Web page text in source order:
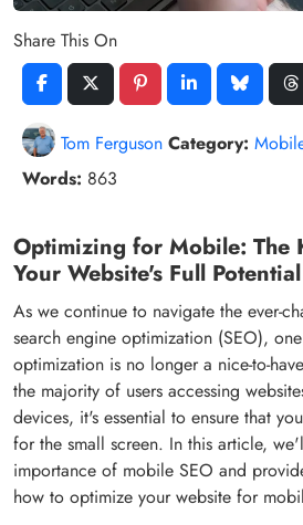
Share This On
Tom Ferguson Category:
Words: 863
Optimizing for Mobile: The
Your Website's Full Potential
As we continue to navigate the ever-
search engine optimization (SEO),
optimization is no longer a nice-to-
the majority of users accessing
devices, it's essential to ensure that
for the small screen. In this article,
importance of mobile SEO and
how to optimize your website for